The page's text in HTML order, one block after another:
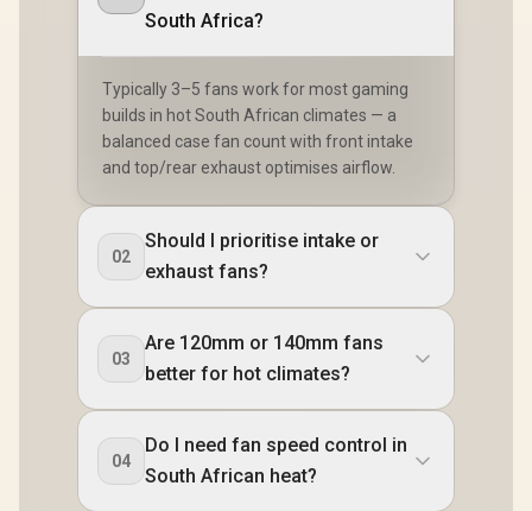
South Africa?
Typically 3–5 fans work for most gaming
builds in hot South African climates — a
balanced case fan count with front intake
and top/rear exhaust optimises airflow.
02
Should I prioritise intake or
exhaust fans?
03
Are 120mm or 140mm fans
better for hot climates?
04
Do I need fan speed control in
South African heat?